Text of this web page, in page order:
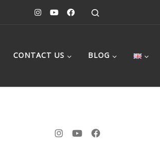
CONTACT US BLOG